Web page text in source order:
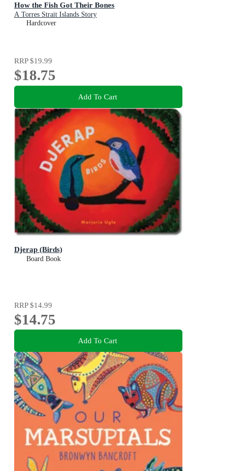
How the Fish Got Their Bones
A Torres Strait Islands Story
Hardcover
RRP$19.99
$18.75
Add To Cart
Djerap (Birds)
Board Book
RRP$14.99
$14.75
Add To Cart